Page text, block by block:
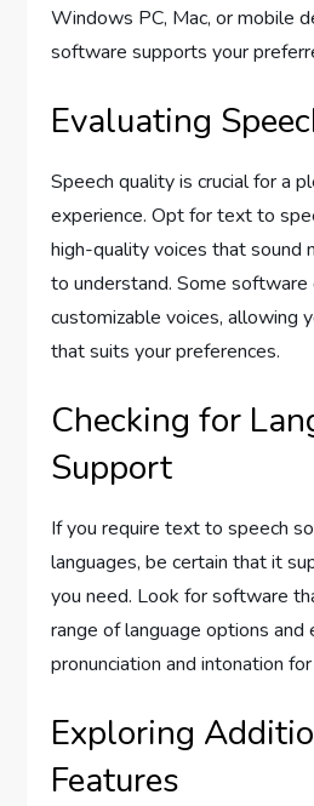
Windows PC, Mac, or mobile
software supports your
Evaluating
Speech quality is crucial for a
experience. Opt for text to
high-quality voices that sound
to understand. Some software
customizable voices, allowing
that suits your preferences.
Checking for
Support
If you require text to speech
languages, be certain that it
you need. Look for software
range of language options and
pronunciation and intonation
Exploring
Features